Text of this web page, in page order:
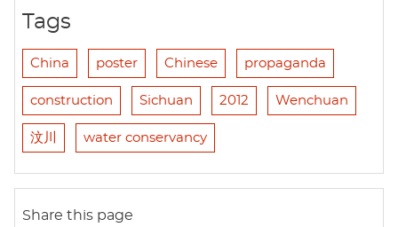
Tags
China poster Chinese propaganda
construction Sichuan 2012 Wenchuan
汶川 water conservancy
Share this page